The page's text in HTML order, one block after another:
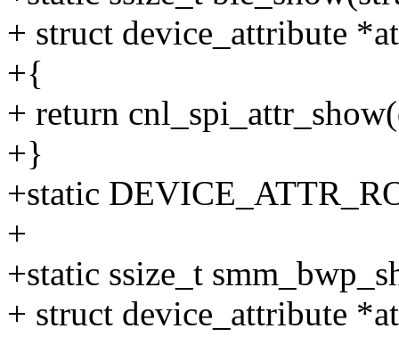
+ struct device_attribute
+{
+ return
+}
+static
+
+static ssize_t
+ struct device_attribute